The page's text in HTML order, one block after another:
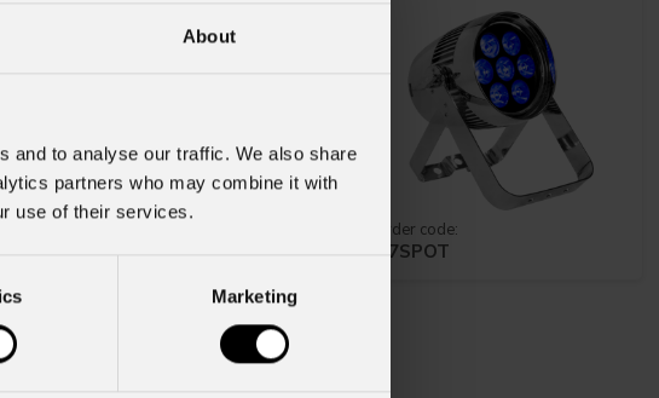
About
and to analyse our traffic. We also share
partners who may combine it with
use of their services.
Marketing
Z8STRIP
order code:
Z7SPOT